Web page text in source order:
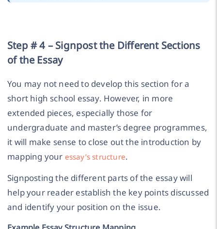
Step # 4 – Signpost the Different Sections
of the Essay
You may not need to develop this section for a
short high school essay. However, in more
extended pieces, especially those for
undergraduate and master’s degree programmes,
it will make sense to close out the introduction by
mapping your essay’s structure.
Signposting the different parts of the essay will
help your reader establish the key points discussed
and identify your position on the issue.